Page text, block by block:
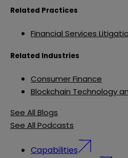
Related Practices
Financial Services
Related Industries
Consumer Finance
Blockchain Technology
See All Blogs
See All Podcasts
Capabilities